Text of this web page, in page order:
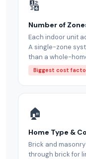
🔢
Number of
Each indoor unit
A single-zone
than a whole-
Biggest cost
🏠
Home Type &
Brick and
through brick for